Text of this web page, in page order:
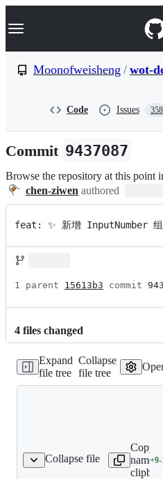
k
p
n
Navigation Menu
Moonofweisheng / wot-
Code Issues 358
Commit 9437087
Browse the repository at this point
chen-ziwen authored
feat: ✨ 新增 InputNumber 组
1 parent 15613b3 commit
4 files changed
Expand
file tree
Collapse
file tree
Collapse file
input-number.md
Copy
name
+9-